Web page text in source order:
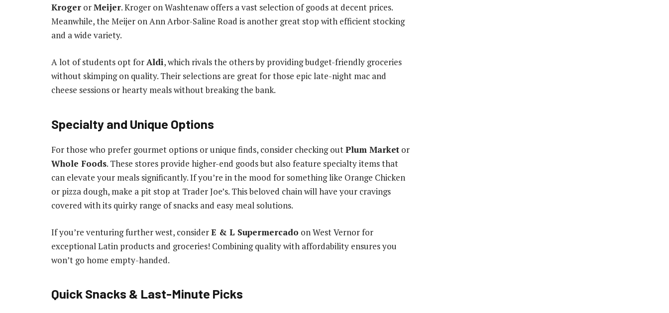
Kroger orMeijer. Kroger on Washtenaw offers a vast selection of goods at decent prices.
Meanwhile, the Meijer on Ann Arbor-Saline Road is another great stop with efficient stocking
and a wide variety.
A lot of students opt forAldi, which rivals the others by providing budget-friendly groceries
without skimping on quality. Their selections are great for those epic late-night mac and
cheese sessions or hearty meals without breaking the bank.
Specialty and Unique Options
For those who prefer gourmet options or unique finds, consider checking outPlum Market or
Whole Foods. These stores provide higher-end goods but also feature specialty items that
can elevate your meals significantly. If you’re in the mood for something like Orange Chicken
or pizza dough, make a pit stop at Trader Joe’s. This beloved chain will have your cravings
covered with its quirky range of snacks and easy meal solutions.
If you’re venturing further west, considerE & L Supermercado on West Vernor for
exceptional Latin products and groceries! Combining quality with affordability ensures you
won’t go home empty-handed.
Quick Snacks & Last-Minute Picks